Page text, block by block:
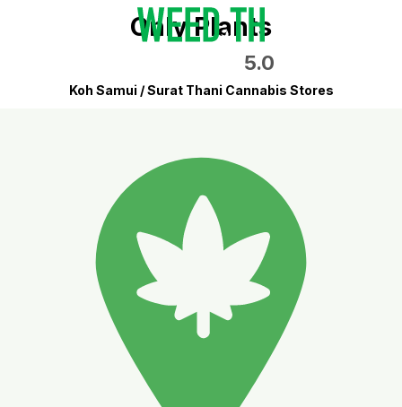
Only Plants
5.0
Koh Samui / Surat Thani Cannabis Stores